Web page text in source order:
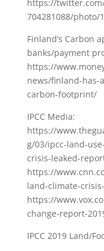
https://
704281088/photo/1
Finland’s Carbon
banks/payment
https://
news/finland-has-
carbon-footprint/
IPCC Media:
https://
g/03/ipcc-land-
crisis-leaked-
https://
land-climate-
https://
change-report-
IPCC 2019 Land/